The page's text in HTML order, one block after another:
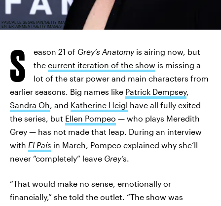
PASCAL LE SEGRETAIN/GETTY IMAGES
ENTERTAINMENT/GETTY IMAGES
S eason 21 of Grey’s Anatomy is airing now, but
the current iteration of the show is missing a
lot of the star power and main characters from
earlier seasons. Big names like Patrick Dempsey,
Sandra Oh, and Katherine Heigl have all fully exited
the series, but Ellen Pompeo — who plays Meredith
Grey — has not made that leap. During an interview
with El País in March, Pompeo explained why she’ll
never “completely” leave Grey’s.
“That would make no sense, emotionally or
financially,” she told the outlet. “The show was